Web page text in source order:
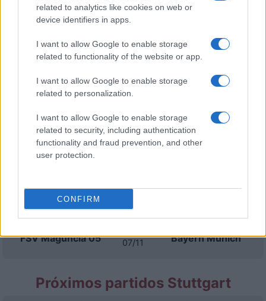
related to analytics like cookies on web or
device identifiers in apps.
I want to allow Google to enable storage
related to functionality of the website or app.
I want to allow Google to enable storage
related to personalization.
I want to allow Google to enable storage
related to security, including authentication
functionality and fraud prevention, and other
user protection.
CONFIRM
SV Elversberg 13/09
Bayern Munich 18/09 Union Berlin
Augsburg 10/10
Bayern Munich 17/10 Leipzig
Bayern Munich
FSV Maguncia 05 07/11 Bayern Munich
Próximos partidos Stuttgart